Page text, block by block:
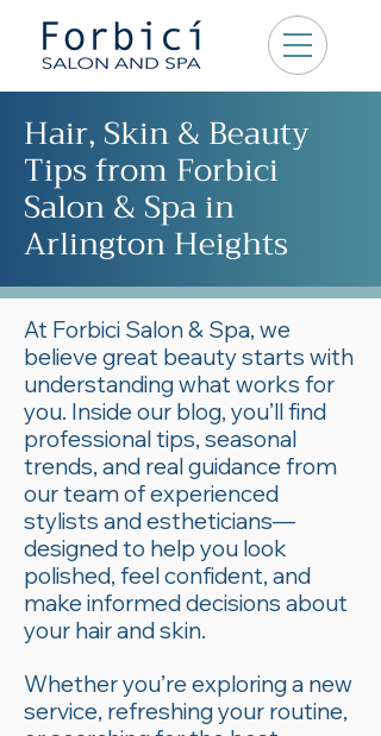
Hair, Skin & Beauty
Tips from Forbici
Salon & Spa in
Arlington Heights
At Forbici Salon & Spa, we
believe great beauty starts with
understanding what works for
you. Inside our blog, you’ll find
professional tips, seasonal
trends, and real guidance from
our team of experienced
stylists and estheticians—
designed to help you look
polished, feel confident, and
make informed decisions about
your hair and skin.
Whether you’re exploring a new
service, refreshing your routine,